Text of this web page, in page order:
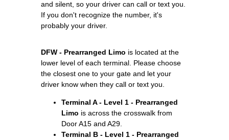
and silent, so your driver can call or text you.
If you don't recognize the number, it's
probably your driver.
DFW - Prearranged Limo is located at the
lower level of each terminal. Please choose
the closest one to your gate and let your
driver know when they call or text you.
Terminal A - Level 1 - Prearranged
Limo is across the crosswalk from
Door A15 and A29.
Terminal B - Level 1 - Prearranged